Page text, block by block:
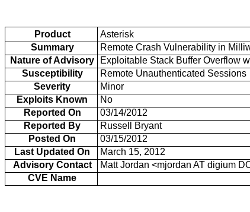
Product
Asterisk
Summary
Remote Crash Vulnerability in
Nature of Advisory
Exploitable Stack Buffer Overflow
Susceptibility
Remote Unauthenticated Sessions
Severity
Minor
Exploits Known
No
Reported On
03/14/2012
Reported By
Russell Bryant
Posted On
03/15/2012
Last Updated On
March 15, 2012
Advisory Contact
Matt Jordan <mjordan AT digium
CVE Name